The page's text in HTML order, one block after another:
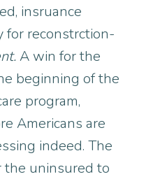
insruance
for reconstrction-
A win for the
beginning of the
program,
Americans are
indeed. The
the uninsured to